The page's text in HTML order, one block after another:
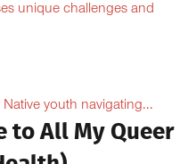
unique challenges and
youth navigating...
to All My Queer